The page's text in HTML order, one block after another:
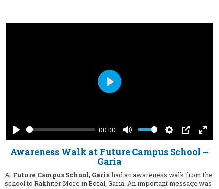
Play
00:00
Mute Settings
PIP
Play
Awareness Walk at Future Campus School –
Garia
At Future Campus School, Gariahad an awareness walk from the
school to Rakhiter More in Boral, Garia. An important message was